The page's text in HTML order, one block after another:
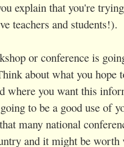
explain that you're
teachers and students!).
or conference is
about what you hope
where you want this
to be a good use of
many national
and it might be